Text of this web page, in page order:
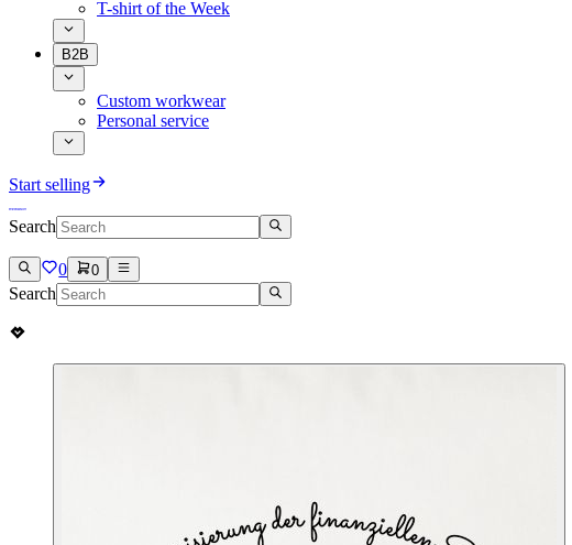
T-shirt of the Week
B2B
Custom workwear
Personal service
Start selling
Search
0 0
Search